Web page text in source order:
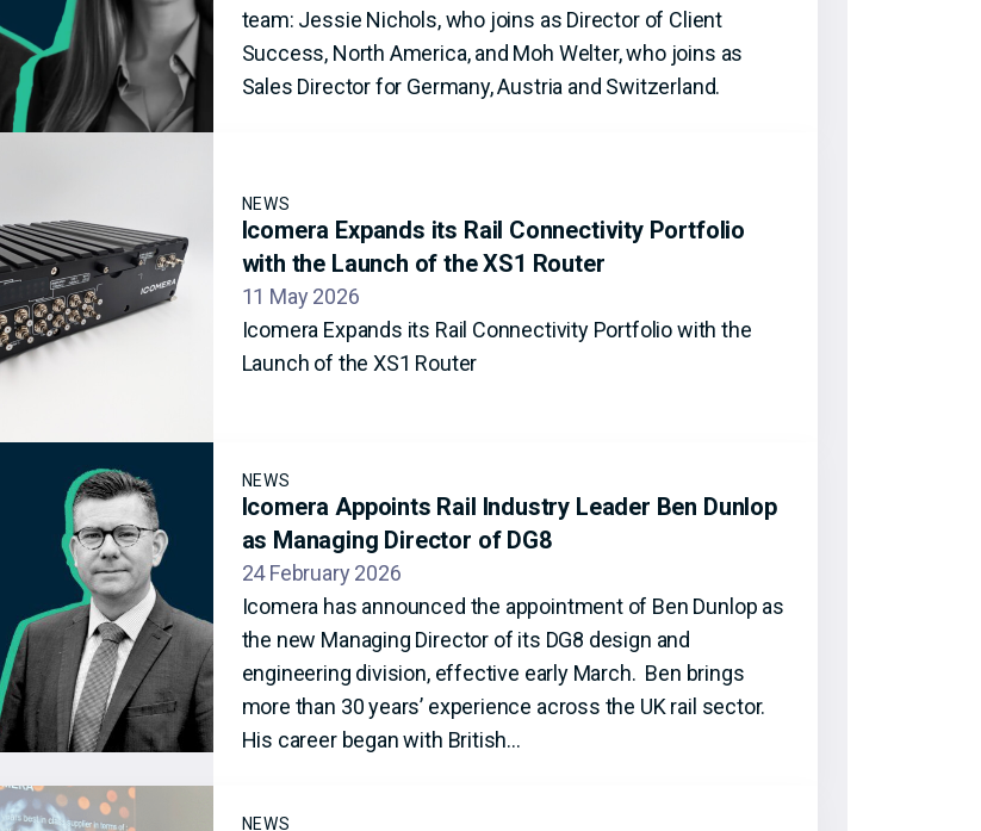
team: Jessie Nichols, who joins as Director of Client
Success, North America, and Moh Welter, who joins as
Sales Director for Germany, Austria and Switzerland.
NEWS
Icomera Expands its Rail Connectivity Portfolio
with the Launch of the XS1 Router
11 May 2026
Icomera Expands its Rail Connectivity Portfolio with the
Launch of the XS1 Router
NEWS
Icomera Appoints Rail Industry Leader Ben Dunlop
as Managing Director of DG8
24 February 2026
Icomera has announced the appointment of Ben Dunlop as
the new Managing Director of its DG8 design and
engineering division, effective early March. Ben brings
more than 30 years’ experience across the UK rail sector.
His career began with British…
NEWS